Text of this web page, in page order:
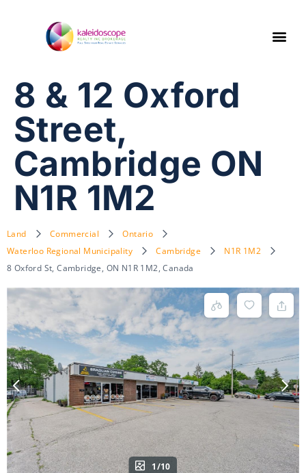
8 & 12 Oxford
Street,
Cambridge ON
N1R 1M2
Land Commercial
Ontario
Waterloo Regional Municipality
Cambridge
N1R 1M2
8 Oxford St, Cambridge, ON N1R 1M2, Canada
1/10